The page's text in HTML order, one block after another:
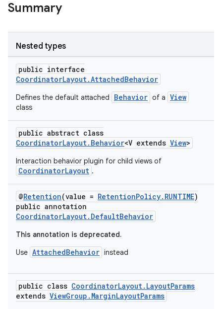
Summary
Nested types
public interface
CoordinatorLayout.AttachedBehavior
Defines the default attached Behavior of a View
class
public abstract class
CoordinatorLayout.Behavior<V extends View>
Interaction behavior plugin for child views of
CoordinatorLayout .
@Retention(value = RetentionPolicy.RUNTIME)
public annotation
CoordinatorLayout.DefaultBehavior
This annotation is deprecated.
Use AttachedBehavior instead
public class CoordinatorLayout.LayoutParams
extends ViewGroup.MarginLayoutParams